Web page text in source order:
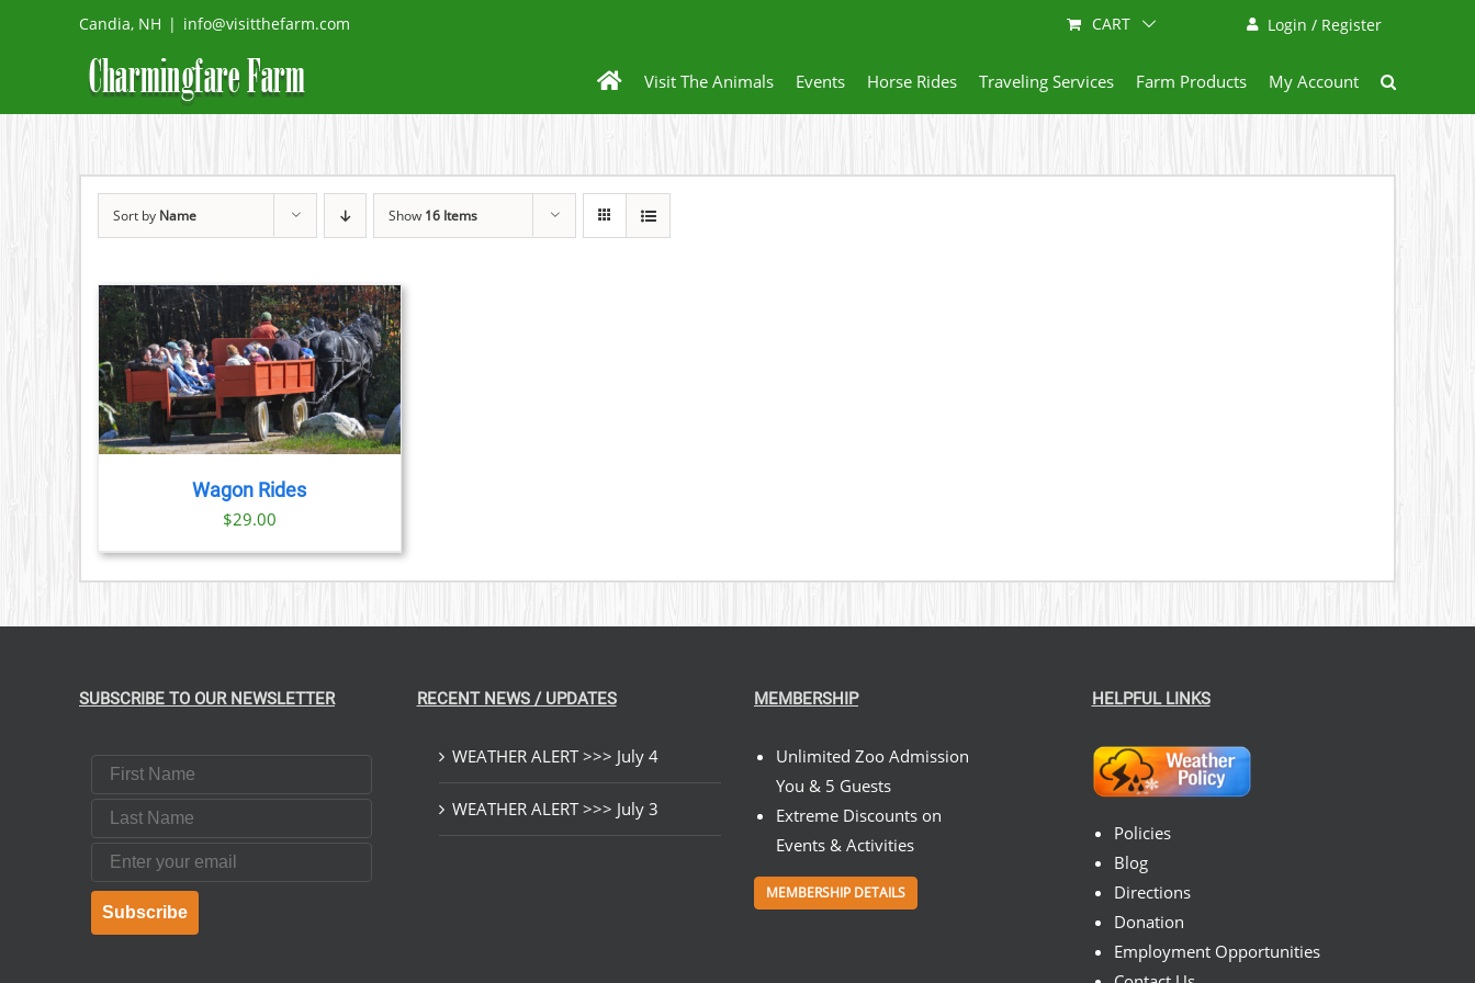
Candia, NH | info@visitthefarm.com Login / Register
CART
Visit The Animals Events Horse Rides Traveling Services Farm Products My Account
Sort by Name Show 16 Items
Wagon Rides
$29.00
SUBSCRIBE TO OUR NEWSLETTER
First Name
Last Name
Email
Subscribe
RECENT NEWS / UPDATES
WEATHER ALERT >>> July 4
WEATHER ALERT >>> July 3
MEMBERSHIP
Unlimited Zoo Admission
You & 5 Guests
Extreme Discounts on
Events & Activities
MEMBERSHIP DETAILS
HELPFUL LINKS
Policies
Blog
Directions
Donation
Employment Opportunities